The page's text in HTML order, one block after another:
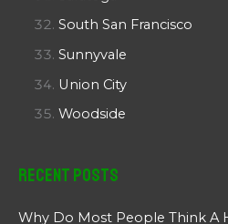
South San Francisco
Sunnyvale
Union City
Woodside
Recent Posts
Why Do Most People Think A